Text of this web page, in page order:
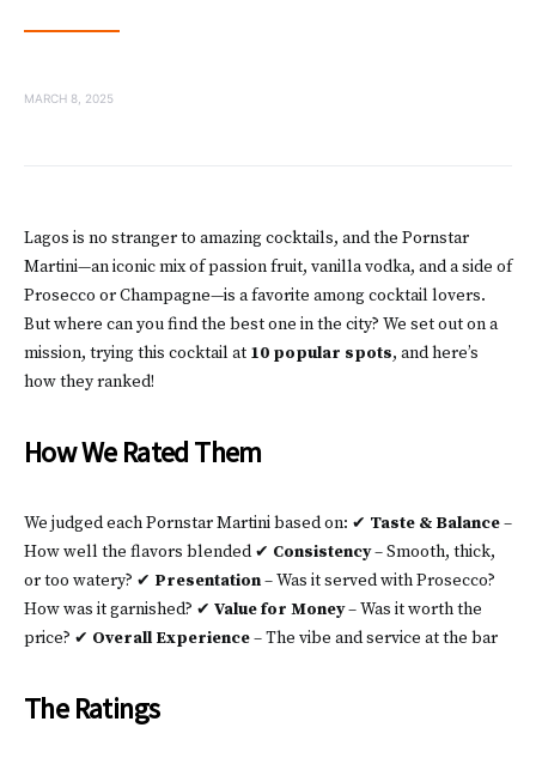
MARCH 8, 2025
Lagos is no stranger to amazing cocktails, and the Pornstar
Martini—an iconic mix of passion fruit, vanilla vodka, and a side of
Prosecco or Champagne—is a favorite among cocktail lovers.
But where can you find the best one in the city? We set out on a
mission, trying this cocktail at 10 popular spots, and here’s
how they ranked!
How We Rated Them
We judged each Pornstar Martini based on: ✔ Taste & Balance–
How well the flavors blended ✔ Consistency– Smooth, thick,
or too watery? ✔ Presentation– Was it served with Prosecco?
How was it garnished? ✔ Value for Money– Was it worth the
price? ✔ Overall Experience– The vibe and service at the bar
The Ratings